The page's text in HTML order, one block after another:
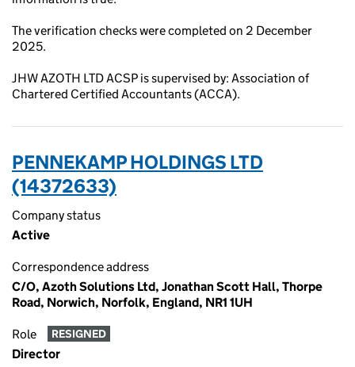
The verification checks were completed on 2 December
2025.
JHW AZOTH LTD ACSP is supervised by: Association of
Chartered Certified Accountants (ACCA).
PENNEKAMP HOLDINGS LTD
(14372633)
Company status
Active
Correspondence address
C/O, Azoth Solutions Ltd, Jonathan Scott Hall, Thorpe
Road, Norwich, Norfolk, England, NR1 1UH
Role RESIGNED
Director